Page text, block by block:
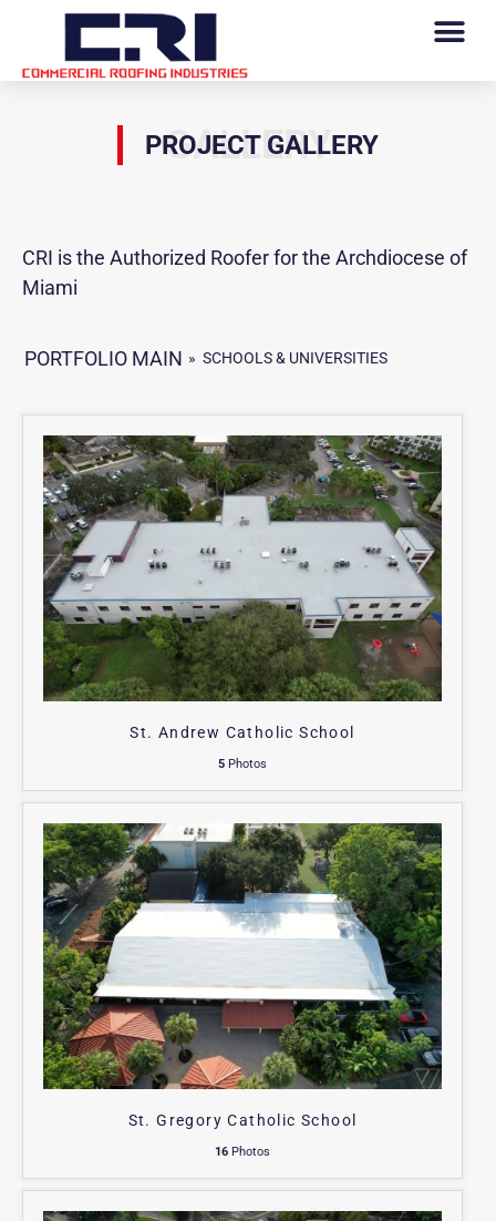
PROJECT GALLERY
GALLERY
CRI is the Authorized Roofer for the Archdiocese of
Miami
PORTFOLIO MAIN » SCHOOLS & UNIVERSITIES
St. Andrew Catholic School
5 Photos
St. Gregory Catholic School
16 Photos